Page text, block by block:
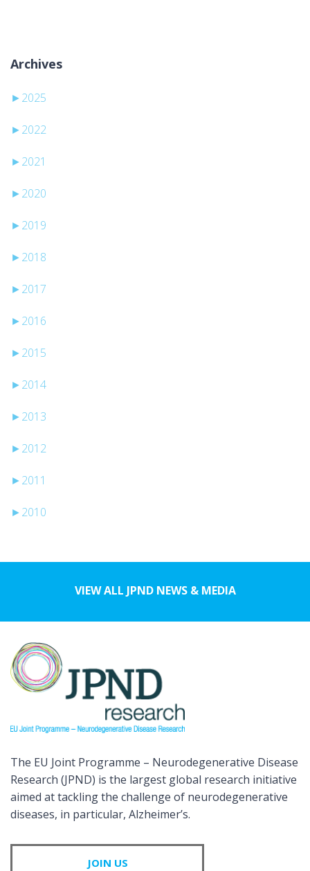
Archives
► 2025
► 2022
► 2021
► 2020
► 2019
► 2018
► 2017
► 2016
► 2015
► 2014
► 2013
► 2012
► 2011
► 2010
VIEW ALL JPND NEWS & MEDIA
The EU Joint Programme – Neurodegenerative Disease
Research (JPND) is the largest global research initiative
aimed at tackling the challenge of neurodegenerative
diseases, in particular, Alzheimer’s.
JOIN US